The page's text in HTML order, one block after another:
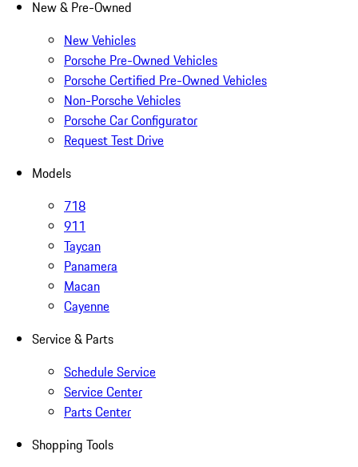
New & Pre-Owned
New Vehicles
Porsche Pre-Owned Vehicles
Porsche Certified Pre-Owned Vehicles
Non-Porsche Vehicles
Porsche Car Configurator
Request Test Drive
Models
718
911
Taycan
Panamera
Macan
Cayenne
Service & Parts
Schedule Service
Service Center
Parts Center
Shopping Tools